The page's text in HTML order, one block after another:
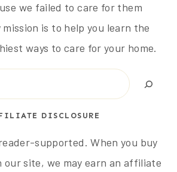
we failed to care for them
is to help you learn the
ways to care for your home.
DISCLOSURE
supported. When you buy
our site, we may earn an affiliate